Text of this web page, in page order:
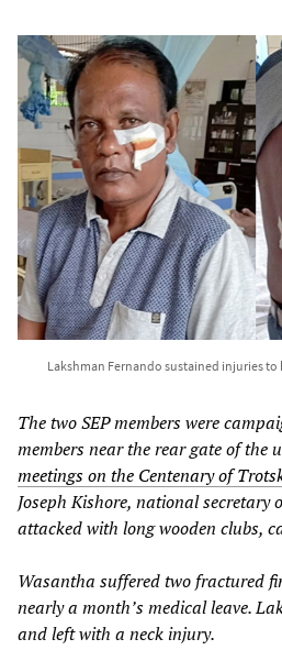
Lakshman Fernando sustained injuries to
The two SEP members were
members near the rear gate of the
meetings on the Centenary of
Joseph Kishore, national secretary
attacked with long wooden clubs,
Wasantha suffered two fractured
nearly a month’s medical leave.
and left with a neck injury.